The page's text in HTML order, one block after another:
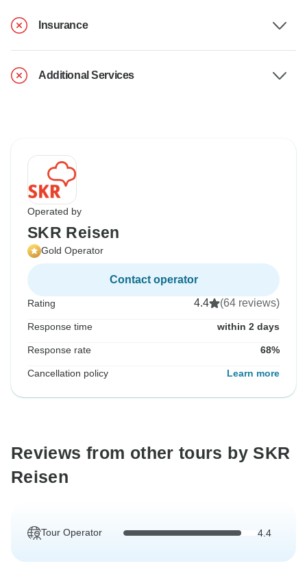
Insurance
Additional Services
Operated by
SKR Reisen
Gold Operator
Contact operator
Rating 4.4 (64 reviews)
Response time within 2 days
Response rate 68%
Cancellation policy Learn more
Reviews from other tours by SKR
Reisen
Tour Operator 4.4